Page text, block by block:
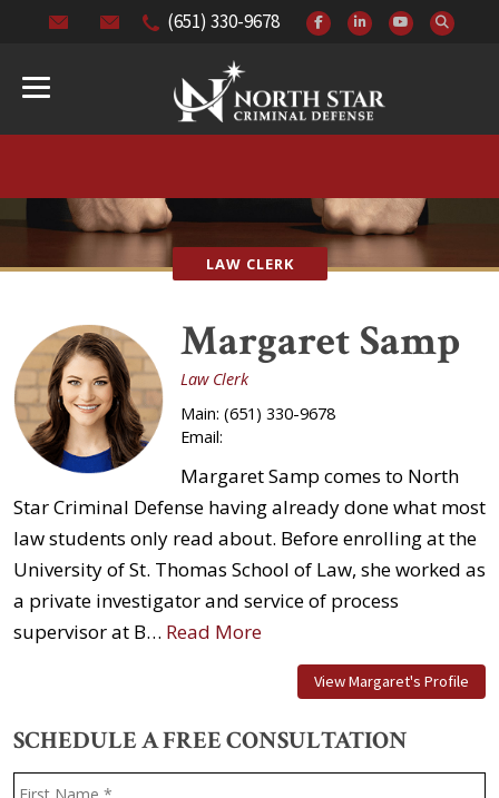
(651) 330-9678
LAW CLERK
Margaret Samp
Law Clerk
Main: (651) 330-9678
Email:
Margaret Samp comes to North
Star Criminal Defense having already done what most
law students only read about. Before enrolling at the
University of St. Thomas School of Law, she worked as
a private investigator and service of process
supervisor at B… Read More
View Margaret's Profile
SCHEDULE A FREE CONSULTATION
Name